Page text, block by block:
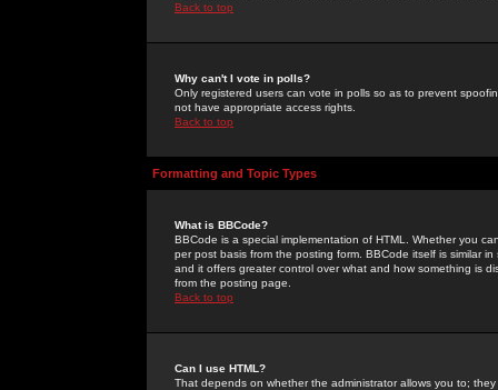
Back to top
Why can't I vote in polls?
Only registered users can vote in polls so as to prevent
not have appropriate access rights.
Back to top
Formatting and Topic Types
What is BBCode?
BBCode is a special implementation of HTML. Whether you
per post basis from the posting form. BBCode itself is similar
and it offers greater control over what and how something is
from the posting page.
Back to top
Can I use HTML?
That depends on whether the administrator allows you to;